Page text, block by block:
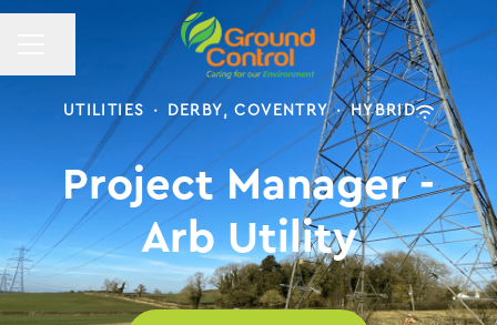
UTILITIES · DERBY, COVENTRY · HYBRID
Project Manager -
Arb Utility